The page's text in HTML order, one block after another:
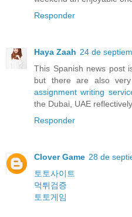
Responder
Haya Zaah 24 de
This Spanish news post
but there are also
assignment writing
the Dubai, UAE reflectively.
Responder
Clover Game 28 de
토토사이트
먹튀검증
토토게임